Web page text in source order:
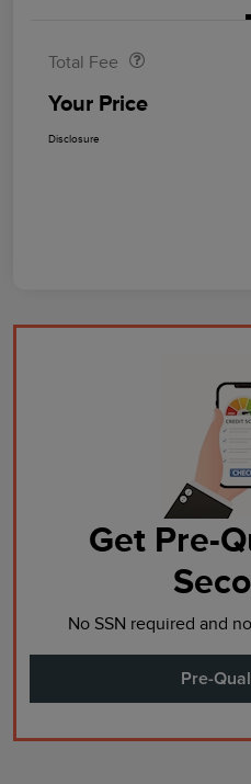
Total Fee
Your Price
Disclosure
Get Pre-
No SSN required and
Pre-